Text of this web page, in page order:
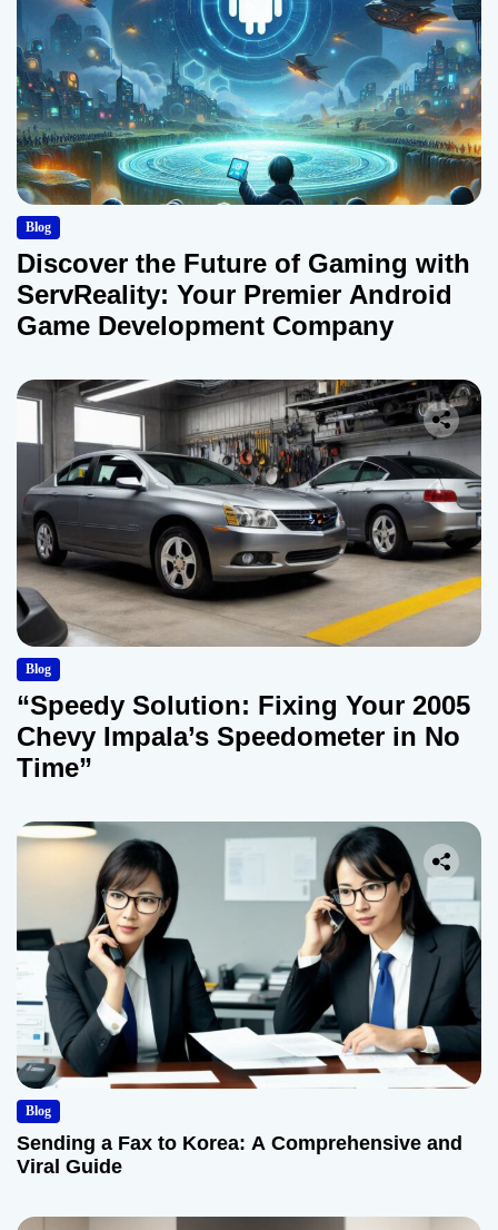
Blog
Discover the Future of Gaming with
ServReality: Your Premier Android
Game Development Company
Blog
“Speedy Solution: Fixing Your 2005
Chevy Impala’s Speedometer in No
Time”
Blog
Sending a Fax to Korea: A Comprehensive and
Viral Guide